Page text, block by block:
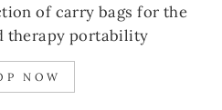
of carry bags for the
therapy portability
NOW